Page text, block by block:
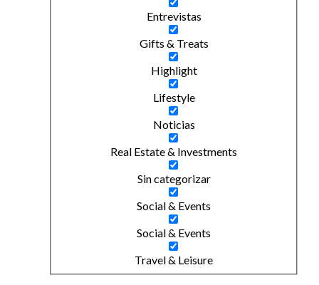
Entrevistas
Gifts & Treats
Highlight
Lifestyle
Noticias
Real Estate & Investments
Sin categorizar
Social & Events
Social & Events
Travel & Leisure